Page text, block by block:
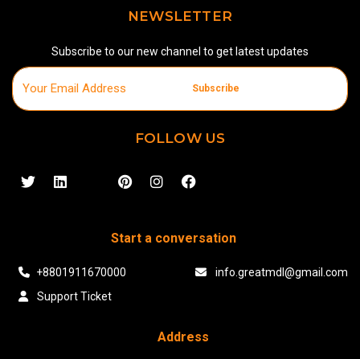
NEWSLETTER
Subscribe to our new channel to get latest updates
Subscribe
FOLLOW US
Start a conversation
+8801911670000
info.greatmdl@gmail.com
Support Ticket
Address